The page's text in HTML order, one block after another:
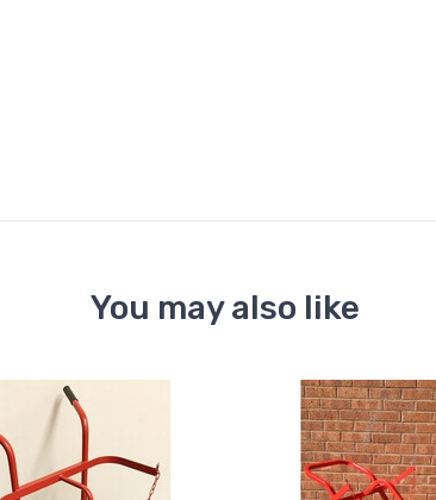
You may also like